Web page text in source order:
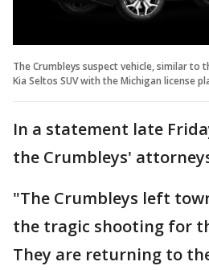
The Crumbleys suspect vehicle, similar to
Kia Seltos SUV with the Michigan license
In a statement late
the Crumbleys'
"The Crumbleys left
the tragic shooting for
They are returning to